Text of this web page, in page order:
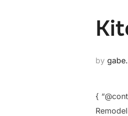
by
{